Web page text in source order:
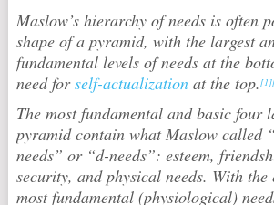
Maslow’s hierarchy of needs is often
shape of a pyramid, with the largest
fundamental levels of needs at the
need forself-actualizationat the top.[1]
The most fundamental and basic four
pyramid contain what Maslow called
needs” or “d-needs”: esteem,
security, and physical needs. With the
most fundamental (physiological)